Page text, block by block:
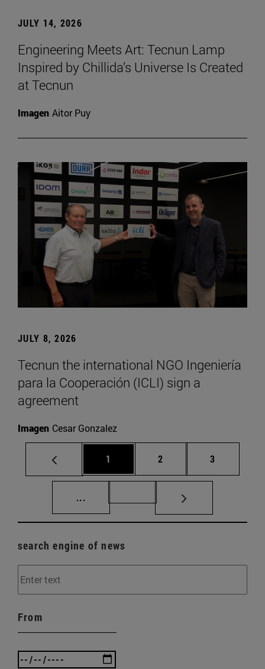
JULY 14, 2026
Engineering Meets Art: Tecnun Lamp
Inspired by Chillida’s Universe Is Created
at Tecnun
Imagen Aitor Puy
JULY 8, 2026
Tecnun the international NGO Ingeniería
para la Cooperación (ICLI) sign a
agreement
Imagen Cesar Gonzalez
Page
1 Page
2 Page
3
... Intermediate pages Use TAB to scroll.
search engine of news
From